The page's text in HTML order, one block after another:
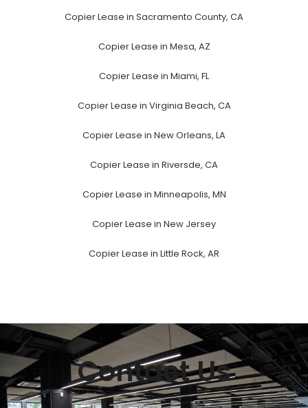
Copier Lease in Sacramento County, CA
Copier Lease in Mesa, AZ
Copier Lease in Miami, FL
Copier Lease in Virginia Beach, CA
Copier Lease in New Orleans, LA
Copier Lease in Riversde, CA
Copier Lease in Minneapolis, MN
Copier Lease in New Jersey
Copier Lease in Little Rock, AR
Contact Us